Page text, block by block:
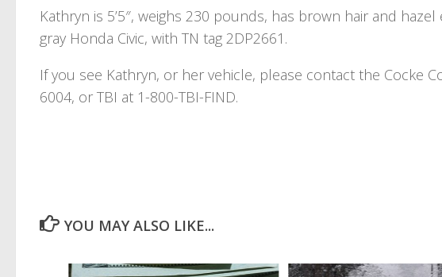
Kathryn is 5’5″, weighs 230 pounds, has brown hair and
gray Honda Civic, with TN tag 2DP2661.
If you see Kathryn, or her vehicle, please contact the Cocke
6004, or TBI at 1-800-TBI-FIND.
YOU MAY ALSO LIKE...